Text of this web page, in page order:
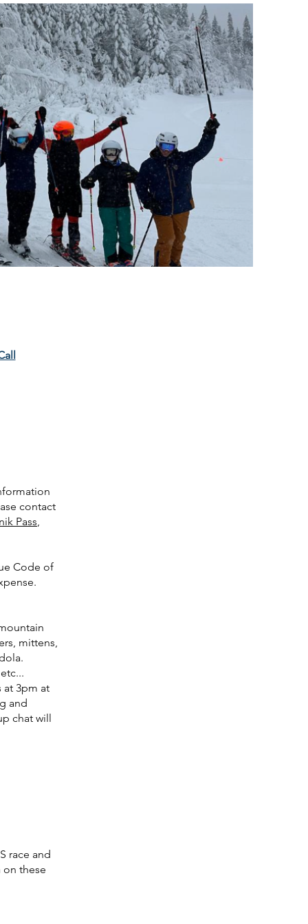
contact
Pass,
Code of
mittens,
at 3pm at
and
chat will
race and
these